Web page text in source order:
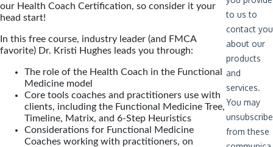
our Health Coach Certification, so consider it your
head start!
In this free course, industry leader (and FMCA
favorite) Dr. Kristi Hughes leads you through:
The role of the Health Coach in the Functional
Medicine model
Core tools coaches and practitioners use with
clients, including the Functional Medicine Tree,
Timeline, Matrix, and 6-Step Heuristics
Considerations for Functional Medicine
Coaches working with practitioners, on